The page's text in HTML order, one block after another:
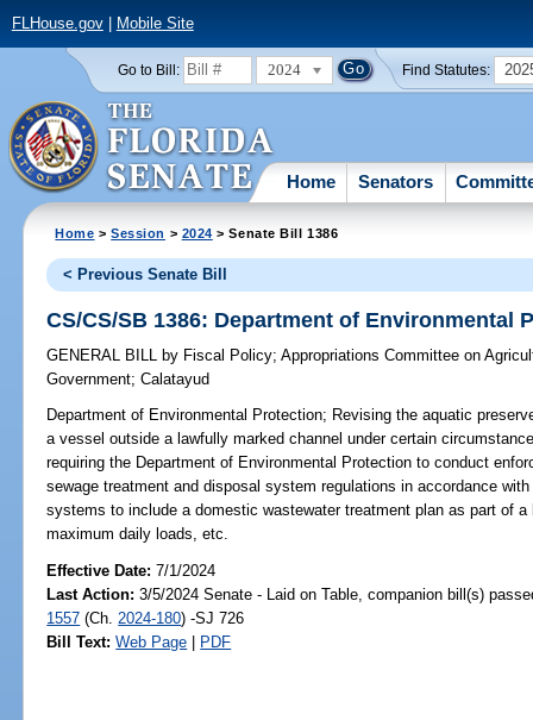
FLHouse.gov| Mobile Site
Go to Bill: 2024 Find Statutes:
Home Senators
Home >Session > 2024 > Senate Bill 1386
< Previous Senate Bill
CS/CS/SB 1386: Department of Environmental
GENERAL BILL by Fiscal Policy;Appropriations Committee on
Government;Calatayud
Department of Environmental Protection; Revising the aquatic
a vessel outside a lawfully marked channel under certain
requiring the Department of Environmental Protection to conduct
sewage treatment and disposal system regulations in accordance
systems to include a domestic wastewater treatment plan as part of
maximum daily loads, etc.
Effective Date:7/1/2024
Last Action: 3/5/2024 Senate - Laid on Table, companion bill(s)
1557 (Ch. 2024-180) -SJ 726
Bill Text: Web Page | PDF